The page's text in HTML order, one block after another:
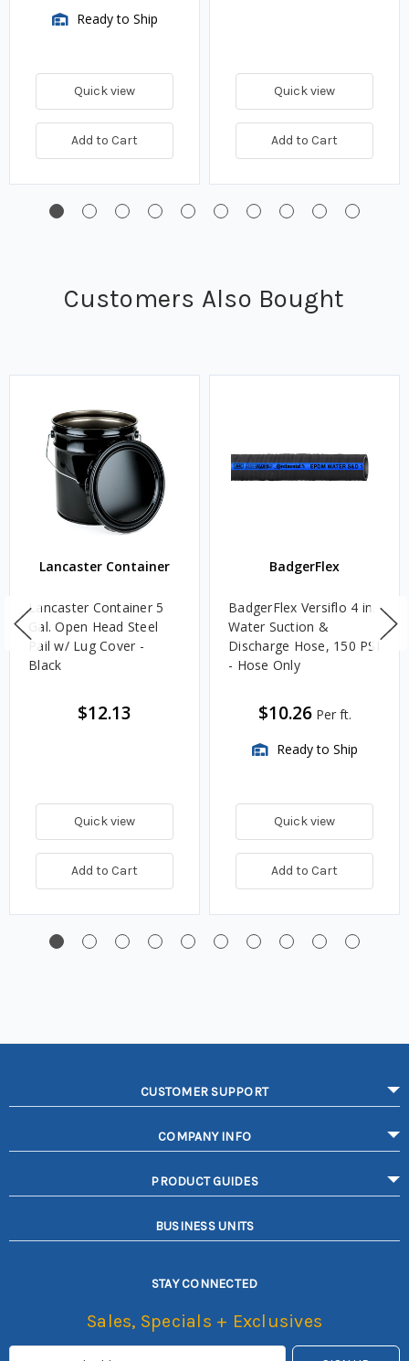
Ready to Ship
Quick view
Add to Cart
Quick view
Add to Cart
Customers Also Bought
Lancaster Container
Lancaster Container 5
Gal. Open Head Steel
Pail w/ Lug Cover -
Black
$12.13
Quick view
Add to Cart
BadgerFlex
BadgerFlex Versiflo 4 in.
Water Suction &
Discharge Hose, 150 PSI
- Hose Only
$10.26 Per ft.
Ready to Ship
Quick view
Add to Cart
CUSTOMER SUPPORT
COMPANY INFO
PRODUCT GUIDES
BUSINESS UNITS
STAY CONNECTED
Sales, Specials + Exclusives